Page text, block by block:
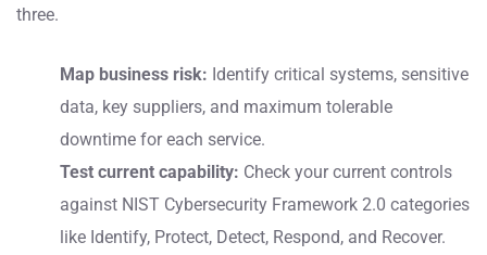
three.
Map business risk: Identify critical systems, sensitive
data, key suppliers, and maximum tolerable
downtime for each service.
Test current capability: Check your current controls
against NIST Cybersecurity Framework 2.0 categories
like Identify, Protect, Detect, Respond, and Recover.